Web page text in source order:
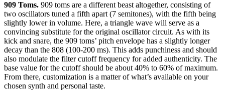
909 Toms. 909 toms are a different beast altogether, consisting of
two oscillators tuned a fifth apart (7 semitones), with the fifth being
slightly lower in volume. Here, a triangle wave will serve as a
convincing substitute for the original oscillator circuit. As with its
kick and snare, the 909 toms’ pitch envelope has a slightly longer
decay than the 808 (100-200 ms). This adds punchiness and should
also modulate the filter cutoff frequency for added authenticity. The
base value for the cutoff should be about 40% to 60% of maximum.
From there, customization is a matter of what’s available on your
chosen synth and personal taste.